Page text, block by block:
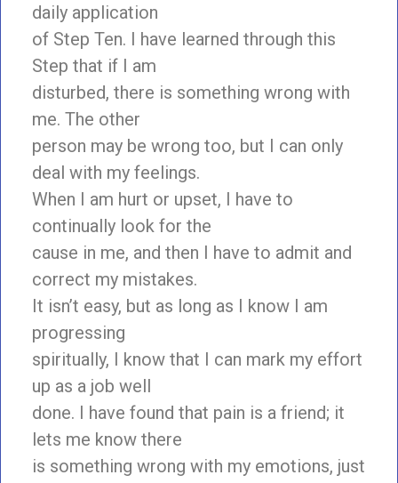
daily application
of Step Ten. I have learned through this
Step that if I am
disturbed, there is something wrong with
me. The other
person may be wrong too, but I can only
deal with my feelings.
When I am hurt or upset, I have to
continually look for the
cause in me, and then I have to admit and
correct my mistakes.
It isn’t easy, but as long as I know I am
progressing
spiritually, I know that I can mark my effort
up as a job well
done. I have found that pain is a friend; it
lets me know there
is something wrong with my emotions, just